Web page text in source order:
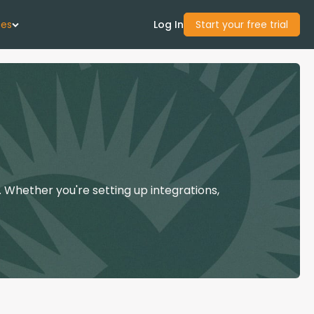
Us
Guide
Academy
Log In Start your free trial
you're setting up integrations,